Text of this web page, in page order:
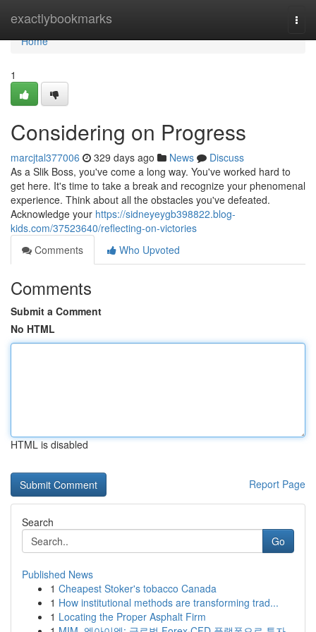
exactlybookmarks
Home
Home
1
Considering on Progress
marcjtal377006 329 days ago News
Discuss
As a Slik Boss, you've come a long way. You've worked hard to
get here. It's time to take a break and recognize your phenomenal
experience. Think about all the obstacles you've defeated.
Acknowledge your https://sidneyeygb398822.blog-
kids.com/37523640/reflecting-on-victories
Comments
Who Upvoted
Comments
Submit a Comment
No HTML
HTML is disabled
Report Page
Search
Go
Published News
1 Cheapest Stoker's tobacco Canada
1 How institutional methods are transforming trad...
1 Locating the Proper Asphalt Firm